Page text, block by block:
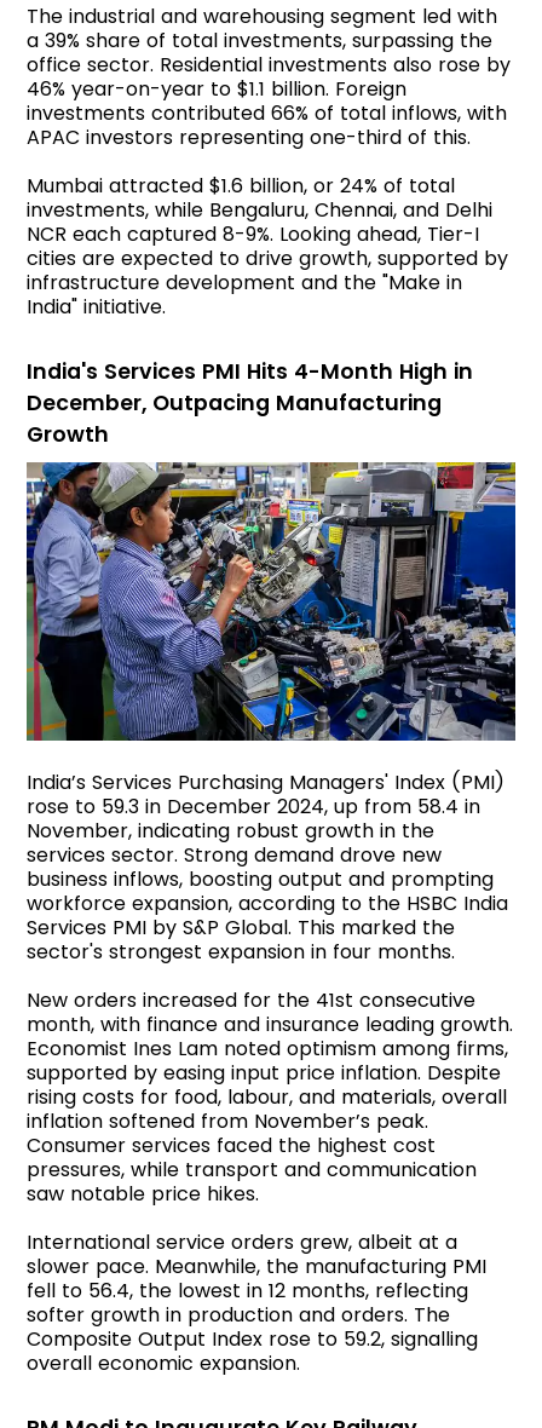
The industrial and warehousing segment led with
a 39% share of total investments, surpassing the
office sector. Residential investments also rose by
46% year-on-year to $1.1 billion. Foreign
investments contributed 66% of total inflows, with
APAC investors representing one-third of this.
Mumbai attracted $1.6 billion, or 24% of total
investments, while Bengaluru, Chennai, and Delhi
NCR each captured 8-9%. Looking ahead, Tier-I
cities are expected to drive growth, supported by
infrastructure development and the "Make in
India" initiative.
India's Services PMI Hits 4-Month High in
December, Outpacing Manufacturing
Growth
India’s Services Purchasing Managers' Index (PMI)
rose to 59.3 in December 2024, up from 58.4 in
November, indicating robust growth in the
services sector. Strong demand drove new
business inflows, boosting output and prompting
workforce expansion, according to the HSBC India
Services PMI by S&P Global. This marked the
sector's strongest expansion in four months.
New orders increased for the 41st consecutive
month, with finance and insurance leading growth.
Economist Ines Lam noted optimism among firms,
supported by easing input price inflation. Despite
rising costs for food, labour, and materials, overall
inflation softened from November’s peak.
Consumer services faced the highest cost
pressures, while transport and communication
saw notable price hikes.
International service orders grew, albeit at a
slower pace. Meanwhile, the manufacturing PMI
fell to 56.4, the lowest in 12 months, reflecting
softer growth in production and orders. The
Composite Output Index rose to 59.2, signalling
overall economic expansion.